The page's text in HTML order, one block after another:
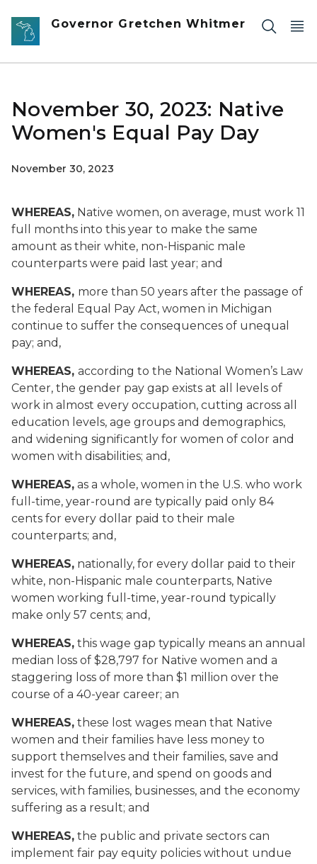
Skip to main content
Governor Gretchen Whitmer
November 30, 2023: Native
Women's Equal Pay Day
November 30, 2023
WHEREAS, Native women, on average, must work 11
full months into this year to make the same
amount as their white, non-Hispanic male
counterparts were paid last year; and
WHEREAS, more than 50 years after the passage of
the federal Equal Pay Act, women in Michigan
continue to suffer the consequences of unequal
pay; and,
WHEREAS, according to the National Women’s Law
Center, the gender pay gap exists at all levels of
work in almost every occupation, cutting across all
education levels, age groups and demographics,
and widening significantly for women of color and
women with disabilities; and,
WHEREAS, as a whole, women in the U.S. who work
full-time, year-round are typically paid only 84
cents for every dollar paid to their male
counterparts; and,
WHEREAS, nationally, for every dollar paid to their
white, non-Hispanic male counterparts, Native
women working full-time, year-round typically
make only 57 cents; and,
WHEREAS, this wage gap typically means an annual
median loss of $28,797 for Native women and a
staggering loss of more than $1 million over the
course of a 40-year career; an
WHEREAS, these lost wages mean that Native
women and their families have less money to
support themselves and their families, save and
invest for the future, and spend on goods and
services, with families, businesses, and the economy
suffering as a result; and
WHEREAS, the public and private sectors can
implement fair pay equity policies without undue